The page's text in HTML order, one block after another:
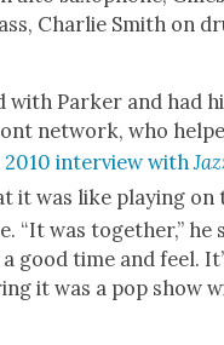
Char­lie Smith on
with Park­er and had
net­work, who
2010 inter­view with
it was like play­ing on
“It was togeth­er,” he
good time and feel.
it was a pop show